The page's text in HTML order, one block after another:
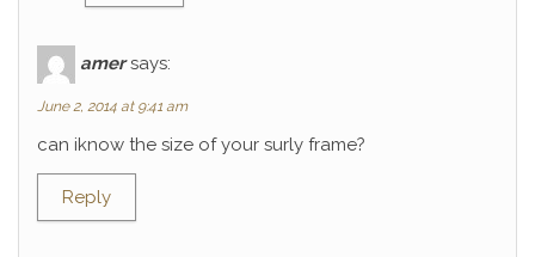
amer says:
June 2, 2014 at 9:41 am
can iknow the size of your surly frame?
Reply